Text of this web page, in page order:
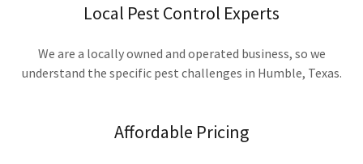
Local Pest Control Experts
We are a locally owned and operated business, so we
understand the specific pest challenges in Humble, Texas.
Affordable Pricing